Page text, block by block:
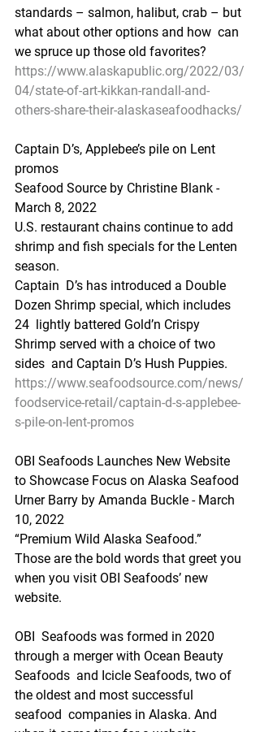
standards – salmon, halibut, crab – but
what about other options and how  can
we spruce up those old favorites?
https://www.alaskapublic.org/2022/03/
04/state-of-art-kikkan-randall-and-
others-share-their-alaskaseafoodhacks/
Captain D’s, Applebee’s pile on Lent
promos
Seafood Source by Christine Blank -
March 8, 2022
U.S. restaurant chains continue to add
shrimp and fish specials for the Lenten
season.
Captain  D’s has introduced a Double
Dozen Shrimp special, which includes
24  lightly battered Gold’n Crispy
Shrimp served with a choice of two
sides  and Captain D’s Hush Puppies.
https://www.seafoodsource.com/news/
foodservice-retail/captain-d-s-applebee-
s-pile-on-lent-promos
OBI Seafoods Launches New Website
to Showcase Focus on Alaska Seafood
Urner Barry by Amanda Buckle - March
10, 2022
“Premium Wild Alaska Seafood.”
Those are the bold words that greet you
when you visit OBI Seafoods’ new
website.
OBI  Seafoods was formed in 2020
through a merger with Ocean Beauty
Seafoods  and Icicle Seafoods, two of
the oldest and most successful
seafood  companies in Alaska. And